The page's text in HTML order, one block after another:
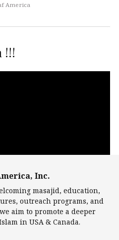
America
!!!
Inc.
masajid, education,
outreach programs, and
aim to promote a deeper
in USA & Canada.